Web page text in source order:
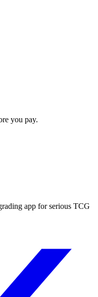
you pay.
app for serious TCG